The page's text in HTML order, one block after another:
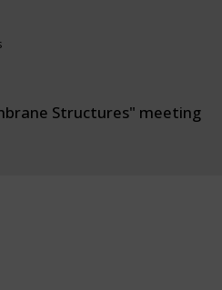
Structures" meeting